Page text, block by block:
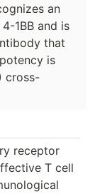
an
1BB and is
that
is
cross-
receptor
T cell